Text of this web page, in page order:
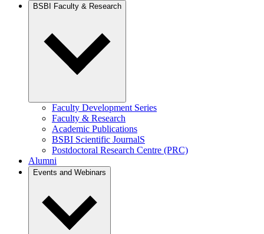
BSBI Faculty & Research
Faculty Development Series
Faculty & Research
Academic Publications
BSBI Scientific JournalS
Postdoctoral Research Centre (PRC)
Alumni
Events and Webinars